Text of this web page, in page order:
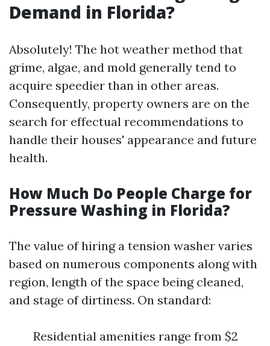
Demand in Florida?
Absolutely! The hot weather method that
grime, algae, and mold generally tend to
acquire speedier than in other areas.
Consequently, property owners are on the
search for effectual recommendations to
handle their houses' appearance and future
health.
How Much Do People Charge for
Pressure Washing in Florida?
The value of hiring a tension washer varies
based on numerous components along with
region, length of the space being cleaned,
and stage of dirtiness. On standard:
Residential amenities range from $2